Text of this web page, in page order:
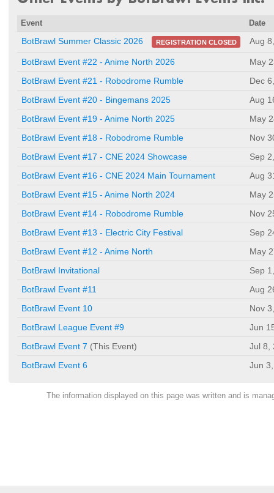
Event Date
BotBrawl Summer Classic 2026 REGISTRATION CLOSED Aug
BotBrawl Event #22 - Anime North 2026
May
BotBrawl Event #21 - Robodrome Rumble
Dec
BotBrawl Event #20 - Bingemans 2025
Aug
BotBrawl Event #19 - Anime North 2025
May
BotBrawl Event #18 - Robodrome Rumble
Nov
BotBrawl Event #17 - CNE 2024 Showcase
Sep
BotBrawl Event #16 - CNE 2024 Main Tournament
Aug
BotBrawl Event #15 - Anime North 2024
May
BotBrawl Event #14 - Robodrome Rumble
Nov
BotBrawl Event #13 - Electric City Festival
Sep
BotBrawl Event #12 - Anime North
May
BotBrawl Invitational
Sep
BotBrawl Event #11
Aug
BotBrawl Event 10
Nov
BotBrawl League Event #9
Jun
BotBrawl Event 7 (This Event)
Jul 8,
BotBrawl Event 6
Jun
The information displayed on this page was written and is